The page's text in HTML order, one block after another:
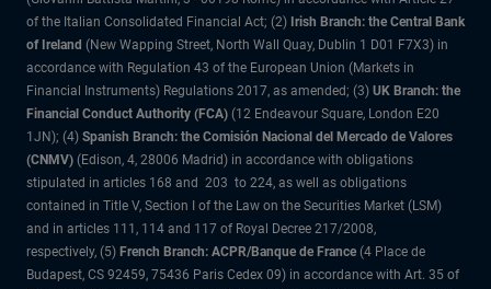
of the Italian Consolidated Financial Act; (2) Irish Branch: the Central Bank
of Ireland (New Wapping Street, North Wall Quay, Dublin 1 D01 F7X3) in
accordance with Regulation 43 of the European Union (Markets in
Financial Instruments) Regulations 2017, as amended; (3) UK Branch: the
Financial Conduct Authority (FCA) (12 Endeavour Square, London E20
1JN); (4) Spanish Branch: the Comisión Nacional del Mercado de Valores
(CNMV) (Edison, 4, 28006 Madrid) in accordance with obligations
stipulated in articles 168 and 203 to 224, as well as obligations
contained in Title V, Section I of the Law on the Securities Market (LSM)
and in articles 111, 114 and 117 of Royal Decree 217/2008,
respectively, (5) French Branch: ACPR/Banque de France (4 Place de
Budapest, CS 92459, 75436 Paris Cedex 09) in accordance with Art. 35 of